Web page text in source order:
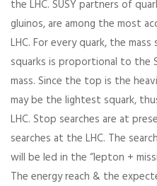
the LHC. SUSY partners of
gluinos, are among the most
LHC. For every quark, the
squarks is proportional to the
mass. Since the top is the
may be the lightest squark,
LHC. Stop searches are at
searches at the LHC. The
will be led in the “lepton +
The energy reach & the